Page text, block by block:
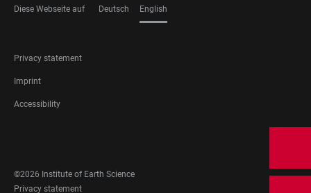
Diese Webseite auf Deutsch English
FOOTER
LEGAL
Privacy statement
Imprint
Accessibility
MEDIA
©2026 Institute of Earth Science
FOOTER
Privacy statement